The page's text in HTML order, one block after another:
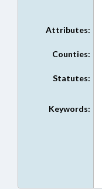
Attributes:
Counties:
Statutes:
Keywords: